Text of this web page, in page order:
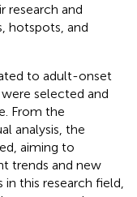
research and
hotspots, and
to adult-onset
were selected and
From the
analysis, the
aiming to
trends and new
this research field,